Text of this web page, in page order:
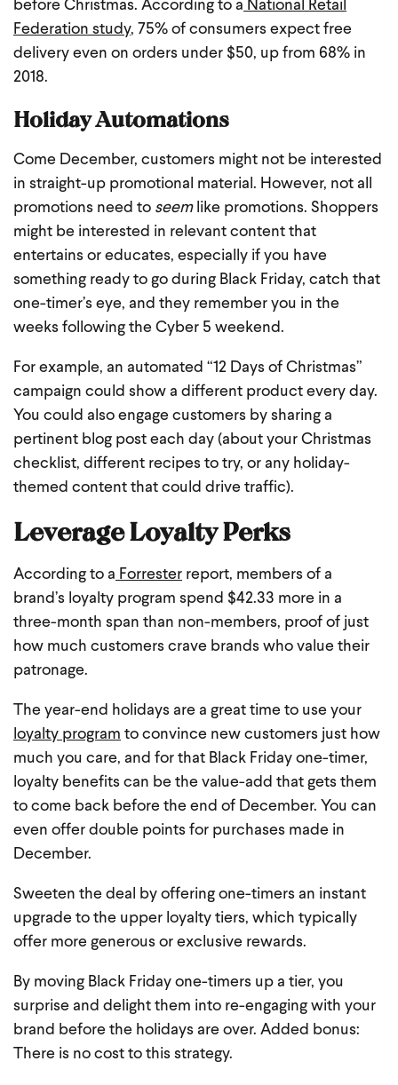
before Christmas. According to a National Retail
Federation study, 75% of consumers expect free
delivery even on orders under $50, up from 68% in
2018.
Holiday Automations
Come December, customers might not be interested
in straight-up promotional material. However, not all
promotions need to seemlike promotions. Shoppers
might be interested in relevant content that
entertains or educates, especially if you have
something ready to go during Black Friday, catch that
one-timer’s eye, and they remember you in the
weeks following the Cyber 5 weekend.
For example, an automated “12 Days of Christmas”
campaign could show a different product every day.
You could also engage customers by sharing a
pertinent blog post each day (about your Christmas
checklist, different recipes to try, or any holiday-
themed content that could drive traffic).
Leverage Loyalty Perks
According to a Forrester report, members of a
brand’s loyalty program spend $42.33 more in a
three-month span than non-members, proof of just
how much customers crave brands who value their
patronage.
The year-end holidays are a great time to use your
loyalty program to convince new customers just how
much you care, and for that Black Friday one-timer,
loyalty benefits can be the value-add that gets them
to come back before the end of December. You can
even offer double points for purchases made in
December.
Sweeten the deal by offering one-timers an instant
upgrade to the upper loyalty tiers, which typically
offer more generous or exclusive rewards.
By moving Black Friday one-timers up a tier, you
surprise and delight them into re-engaging with your
brand before the holidays are over. Added bonus:
There is no cost to this strategy.